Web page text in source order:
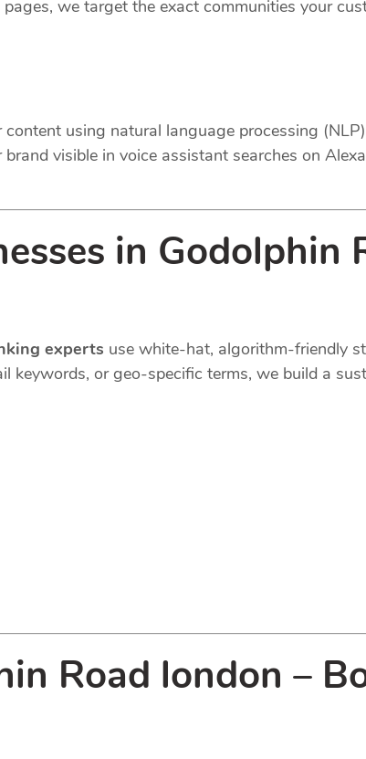
we target the exact communities your
using natural language processing
visible in voice assistant searches on
in Godolphin
experts use white-hat, algorithm-friendly
keywords, or geo-specific terms, we build a
Road london –